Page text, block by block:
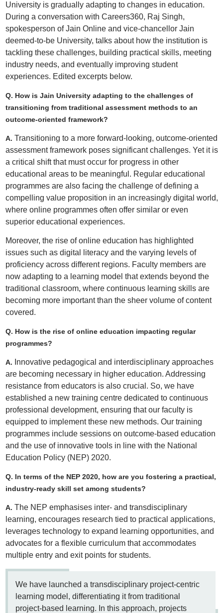
University is gradually adapting to changes in education.
During a conversation with Careers360, Raj Singh,
spokesperson of Jain Online and vice-chancellor Jain
deemed-to-be University, talks about how the institution is
tackling these challenges, building practical skills, meeting
industry needs, and eventually improving student
experiences. Edited excerpts below.
Q. How is Jain University adapting to the challenges of
transitioning from traditional assessment methods to an
outcome-oriented framework?
A. Transitioning to a more forward-looking, outcome-oriented
assessment framework poses significant challenges. Yet it is
a critical shift that must occur for progress in other
educational areas to be meaningful. Regular educational
programmes are also facing the challenge of defining a
compelling value proposition in an increasingly digital world,
where online programmes often offer similar or even
superior educational experiences.
Moreover, the rise of online education has highlighted
issues such as digital literacy and the varying levels of
proficiency across different regions. Faculty members are
now adapting to a learning model that extends beyond the
traditional classroom, where continuous learning skills are
becoming more important than the sheer volume of content
covered.
Q. How is the rise of online education impacting regular
programmes?
A. Innovative pedagogical and interdisciplinary approaches
are becoming necessary in higher education. Addressing
resistance from educators is also crucial. So, we have
established a new training centre dedicated to continuous
professional development, ensuring that our faculty is
equipped to implement these new methods. Our training
programmes include sessions on outcome-based education
and the use of innovative tools in line with the National
Education Policy (NEP) 2020.
Q. In terms of the NEP 2020, how are you fostering a practical,
industry-ready skill set among students?
A. The NEP emphasises inter- and transdisciplinary
learning, encourages research tied to practical applications,
leverages technology to expand learning opportunities, and
advocates for a flexible curriculum that accommodates
multiple entry and exit points for students.
We have launched a transdisciplinary project-centric
learning model, differentiating it from traditional
project-based learning. In this approach, projects